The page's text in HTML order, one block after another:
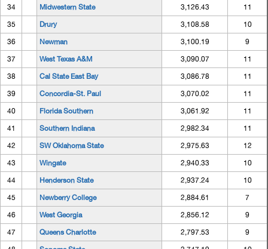
34 Midwestern State 3,126.43 11
35 Drury 3,108.58 10
36 Newman 3,100.19 9
37 West Texas A&M 3,090.07 11
38 Cal State East Bay 3,086.78 11
39 Concordia-St. Paul 3,070.02 11
40 Florida Southern 3,061.92 11
41 Southern Indiana 2,982.34 11
42 SW Oklahoma State 2,975.63 12
43 Wingate 2,940.33 10
44 Henderson State 2,937.24 10
45 Newberry College 2,884.61 7
46 West Georgia 2,856.12 9
47 Queens Charlotte 2,797.53 9